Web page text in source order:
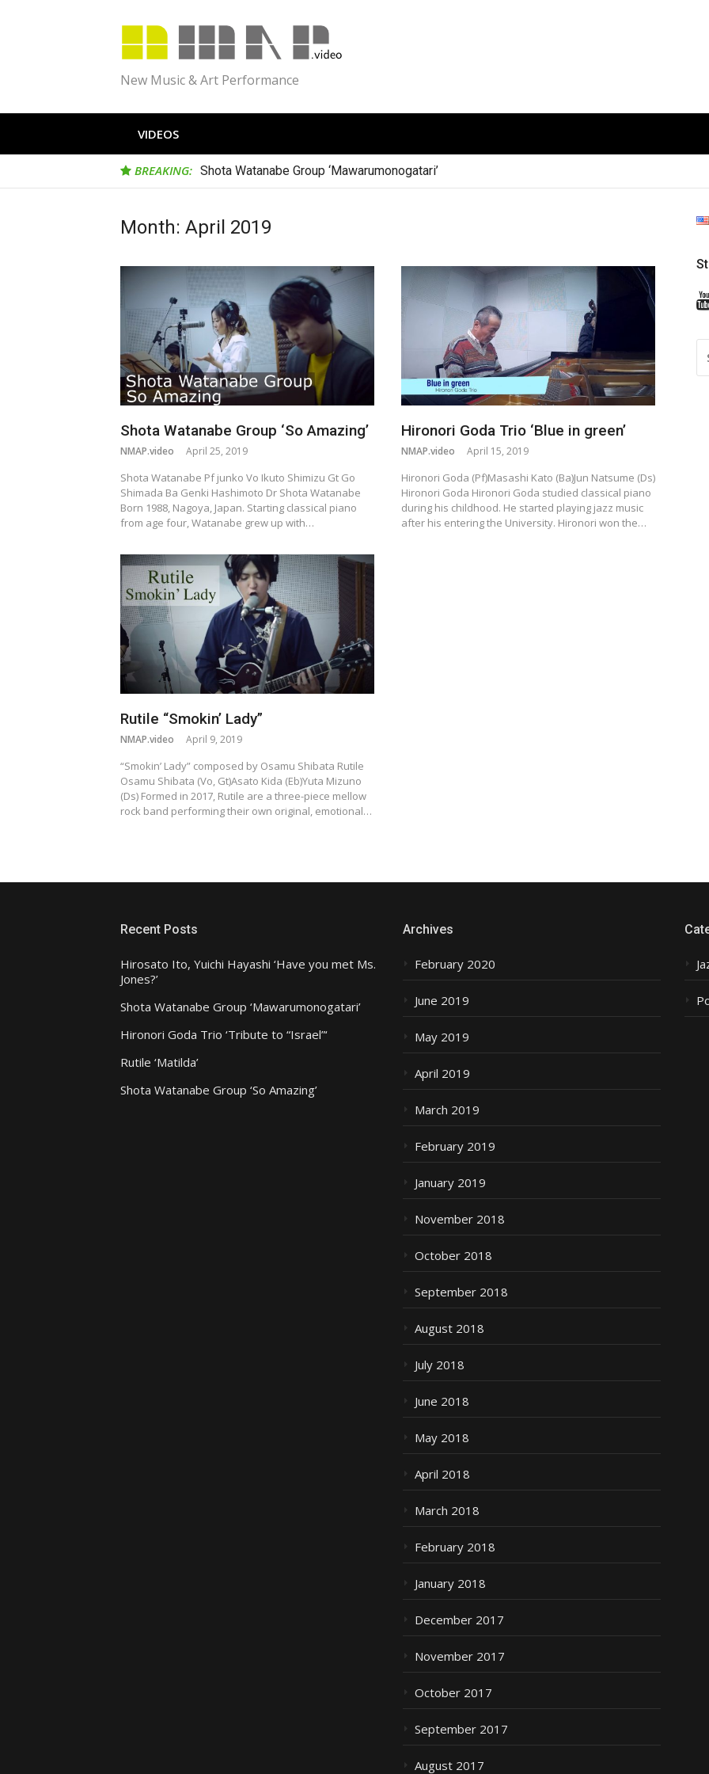
New Music & Art Performance
VIDEOS
BREAKING: Shota Watanabe Group ‘Mawarumonogatari’
Month: April 2019
Shota Watanabe Group ‘So Amazing’
NMAP.video April 25, 2019
Shota Watanabe Pf junko Vo Ikuto Shimizu Gt Go
Shimada Ba Genki Hashimoto Dr Shota Watanabe
Born 1988, Nagoya, Japan. Starting classical piano
from age four, Watanabe grew up with…
Hironori Goda Trio ‘Blue in green’
NMAP.video April 15, 2019
Hironori Goda (Pf)Masashi Kato (Ba)Jun Natsume (Ds)
Hironori Goda Hironori Goda studied classical piano
during his childhood. He started playing jazz music
after his entering the University. Hironori won the…
Rutile “Smokin’ Lady”
NMAP.video April 9, 2019
“Smokin’ Lady” composed by Osamu Shibata Rutile
Osamu Shibata (Vo, Gt)Asato Kida (Eb)Yuta Mizuno
(Ds) Formed in 2017, Rutile are a three-piece mellow
rock band performing their own original, emotional…
Recent Posts
Hirosato Ito, Yuichi Hayashi ‘Have you met Ms.
Jones?’
Shota Watanabe Group ‘Mawarumonogatari’
Hironori Goda Trio ‘Tribute to “Israel”‘
Rutile ‘Matilda’
Shota Watanabe Group ‘So Amazing’
Archives
February 2020
June 2019
May 2019
April 2019
March 2019
February 2019
January 2019
November 2018
October 2018
September 2018
August 2018
July 2018
June 2018
May 2018
April 2018
March 2018
February 2018
January 2018
December 2017
November 2017
October 2017
September 2017
August 2017